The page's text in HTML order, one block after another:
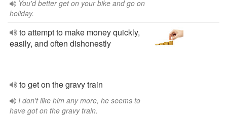
You'd better get on your bike and go on
holiday.
to attempt to make money quickly,
easily, and often dishonestly
to get on the gravy train
I don't like him any more, he seems to
have got on the gravy train.